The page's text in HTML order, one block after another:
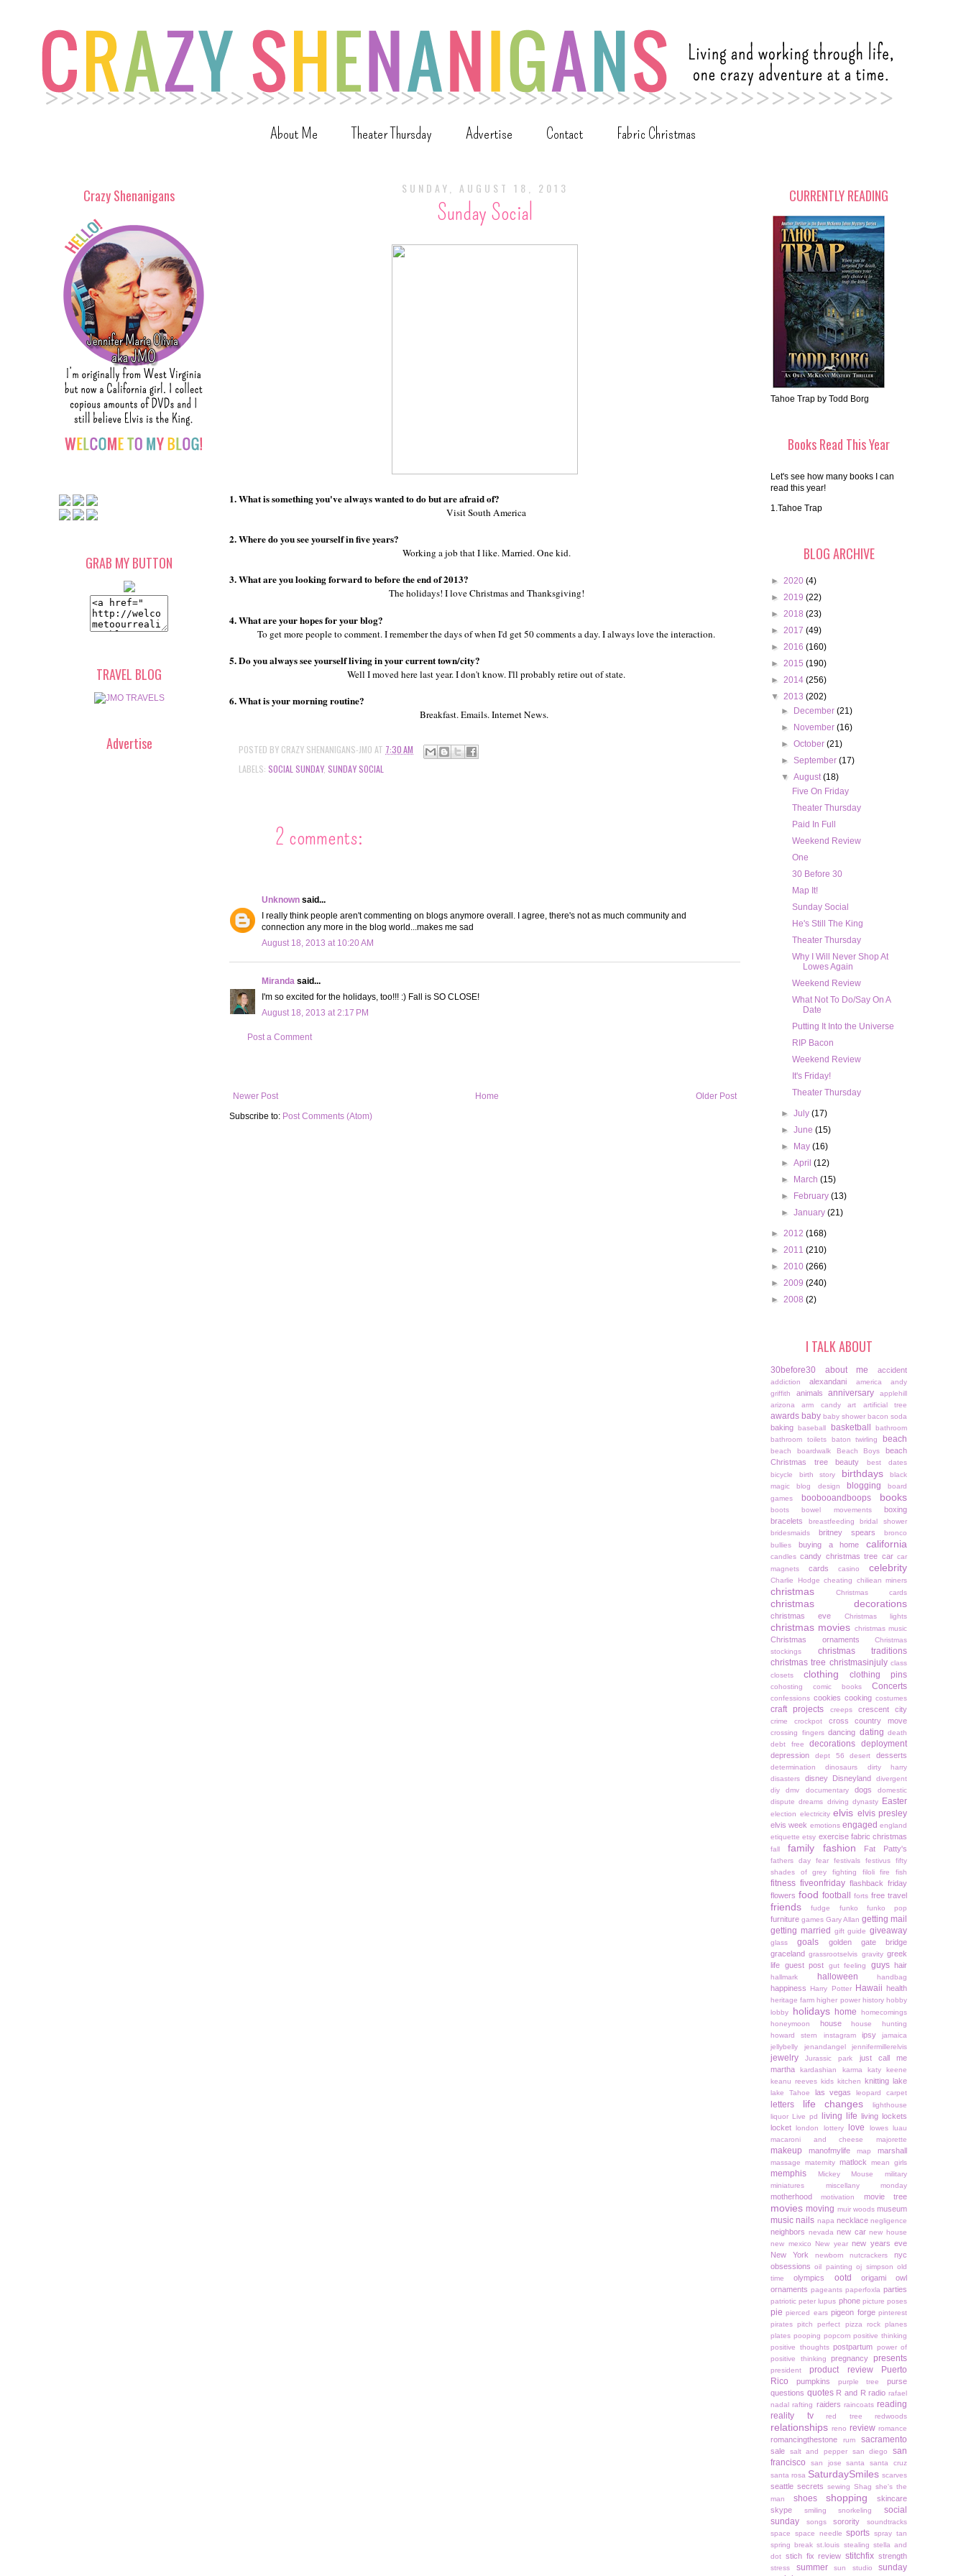
About Me Theater Thursday Advertise Contact Fabric Christmas
SUNDAY, AUGUST 18, 2013
Sunday Social
1. What is something you've always wanted to do but are afraid of?
Visit South America
2. Where do you see yourself in five years?
Working a job that I like. Married. One kid.
3. What are you looking forward to before the end of 2013?
The holidays! I love Christmas and Thanksgiving!
4. What are your hopes for your blog?
To get more people to comment. I remember the days of when I'd get 50 comments a day. I always love the interaction.
5. Do you always see yourself living in your current town/city?
Well I moved here last year. I don't know. I'll probably retire out of state.
6. What is your morning routine?
Breakfast. Emails. Internet News.
POSTED BY CRAZY SHENANIGANS-JMO AT 7:30 AM
LABELS: SOCIAL SUNDAY, SUNDAY SOCIAL
2 comments:
Unknown said...
I really think people aren't commenting on blogs anymore overall. I agree, there's not as much community and
connection any more in the blog world...makes me sad
August 18, 2013 at 10:20 AM
Miranda said...
I'm so excited for the holidays, too!!! :) Fall is SO CLOSE!
August 18, 2013 at 2:17 PM
Post a Comment
Newer Post Older Post
Home
Subscribe to: Post Comments (Atom)
Crazy Shenanigans
GRAB MY BUTTON
TRAVEL BLOG
Advertise
CURRENTLY READING
Tahoe Trap by Todd Borg
Books Read This Year
Let's see how many books I can
read this year!
1.Tahoe Trap
BLOG ARCHIVE
► 2020 (4)
► 2019 (22)
► 2018 (23)
► 2017 (49)
► 2016 (160)
► 2015 (190)
► 2014 (256)
▼ 2013 (202)
►
December(21)
►
November(16)
►October(21)
►September(17)
▼August(18)
Five On Friday
Theater Thursday
Paid In Full
Weekend Review
One
30 Before 30
Map It!
Sunday Social
He's Still The King
Theater Thursday
Why I Will Never Shop At
Lowes Again
Weekend Review
What Not To Do/Say On A
Date
Putting It Into the Universe
RIP Bacon
Weekend Review
It's Friday!
Theater Thursday
►July(17)
►June(15)
►
May(16)
►April(12)
►
March(15)
►
February(13)
►January(21)
► 2012 (168)
► 2011 (210)
► 2010 (266)
► 2009 (240)
► 2008 (2)
I TALK ABOUT
30before30 about me accident
addiction alexandani america
andy
griffith
animals anniversary
applehill
arizona
arm candy art artificial tree
awards baby baby shower bacon soda
baking baseball basketball
bathroom
bathroom toilets
baton twirling beach
beach boardwalk Beach Boys
beach
Christmas tree
beauty
best dates
bicycle
birth story birthdays
black
magic
blog design blogging
board
games
boobooandboops books
boots bowel movements
boxing
bracelets
breastfeeding
bridal shower
bridesmaids
britney spears
bronco
bullies
buying a home california
candles candy christmas tree car car
magnets
cards casino celebrity
Charlie Hodge cheating chiliean miners
christmas Christmas cards
christmas decorations
christmas eve Christmas lights
christmas movies christmas music
Christmas ornaments
Christmas
stockings
christmas traditions
christmas tree christmasinjuly class
closets
clothing clothing pins
cohosting comic books Concerts
confessions cookies cooking costumes
craft projects creeps crescent city
crime crockpot cross country move
crossing fingers dancing dating death
debt free
decorations deployment
depression dept 56 desert desserts
determination dinosaurs
dirty harry
disasters
disney Disneyland
divergent
diy
dmv documentary dogs
domestic
dispute dreams driving dynasty Easter
election electricity elvis elvis presley
elvis week emotions engaged england
etiquette etsy exercise fabric christmas
fall family fashion Fat Patty's
fathers day fear festivals festivus
fifty
shades of grey
fighting filoli fire fish
fitness fiveonfriday flashback friday
flowers food football forts free travel
friends fudge funko funko pop
furniture games Gary Allan getting mail
getting married
gift guide giveaway
glass goals
golden gate bridge
graceland grassrootselvis gravity greek
life guest post gut feeling guys hair
hallmark halloween handbag
happiness Harry Potter Hawaii health
heritage farm higher power history hobby
lobby
holidays home
homecomings
honeymoon
house
house hunting
howard stern
instagram ipsy
jamaica
jellybelly
jenandangel jennifermillerelvis
jewelry Jurassic park
just call me
martha
kardashian karma
katy keene
keanu reeves kids kitchen knitting lake
lake Tahoe las vegas leopard carpet
letters life changes
lighthouse
liquor
Live pd living life
living lockets
locket
london lottery love lowes
luau
macaroni and cheese
majorette
makeup manofmylife map marshall
massage maternity matlock mean girls
memphis Mickey Mouse
military
miniatures
miscellany monday
motherhood motivation movie tree
movies moving muir woods museum
music nails napa necklace negligence
neighbors nevada new car new house
new mexico
New year new years eve
New York
newborn nutcrackers
nyc
obsessions oil painting oj simpson old
time
olympics ootd
origami owl
ornaments pageants paperfoxla parties
patriotic peter lupus phone picture poses
pie pierced ears pigeon forge pinterest
pirates pitch perfect pizza rock planes
plates pooping popcorn positive thinking
positive thoughts postpartum power of
positive thinking
pregnancy presents
president product review
Puerto
Rico
pumpkins purple tree
purse
questions quotes R and R radio rafael
nadal rafting raiders raincoats reading
reality tv
red tree redwoods
relationships reno review romance
romancingthestone rum sacramento
sale salt and pepper san diego
san
francisco
san jose santa
santa cruz
santa rosa SaturdaySmiles scarves
seattle secrets sewing Shag she's the
man
shoes shopping
skincare
skype
smiling snorkeling
social
sunday
songs sorority
soundtracks
space
space needle sports spray tan
spring break st.louis stealing stella and
dot stich fix review stitchfix strength
stress summer sun studio
sunday